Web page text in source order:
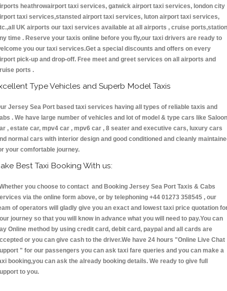
heathrowairport taxi services, gatwick airport taxi services, london city
taxi services,stansted airport taxi services, luton airport taxi services,
UK airports our taxi services available at all airports , cruise
time . Reserve your taxis online before you fly,our taxi drivers are ready to
you our taxi services.Get a special discounts and offers on every
pick-up and drop-off. Free meet and greet services on all airports and
ports .
Type Vehicles and Superb Model Taxis
Jersey Sea Port based taxi services having all types of reliable taxis and
. We have large number of vehicles and lot of model & type cars like Saloon
, estate car, mpv4 car , mpv6 car , 8 seater and executive cars, luxury cars
normal cars with interior design and good conditioned and cleanly
your comfortable journey.
Best Taxi Booking With us:
you choose to contact and Booking Jersey Sea Port Taxis & Cabs
via the online form above, or by telephoning +44 01273 358545 , our
of operators will gladly give you an exact and lowest taxi price quotation
journey so that you will know in advance what you will need to pay.You can
Online method by using credit card, debit card, paypal and all cards are
or you can give cash to the driver.We have 24 hours "Online Live Chat
" for our passengers you can ask taxi fare queries and you can make a
booking,you can ask the already booking details. We ready to give full
to you.